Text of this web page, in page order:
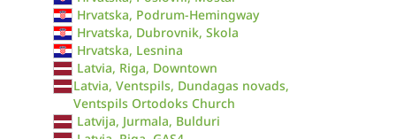
Hrvatska, Podrum-Hemingway
Hrvatska, Dubrovnik, Skola
Hrvatska, Lesnina
Latvia, Riga, Downtown
Latvia, Ventspils, Dundagas novads,
Ventspils Ortodoks Church
Latvija, Jurmala, Bulduri